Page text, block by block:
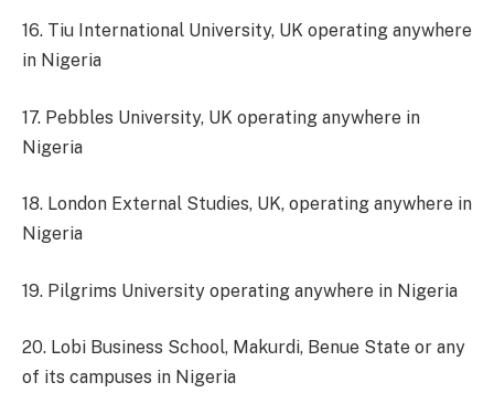
16. Tiu International University, UK operating anywhere
in Nigeria
17. Pebbles University, UK operating anywhere in
Nigeria
18. London External Studies, UK, operating anywhere in
Nigeria
19. Pilgrims University operating anywhere in Nigeria
20. Lobi Business School, Makurdi, Benue State or any
of its campuses in Nigeria